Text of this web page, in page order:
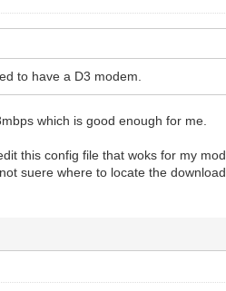
to have a D3 modem.
which is good enough for me.
this config file that woks for my
suere where to locate the